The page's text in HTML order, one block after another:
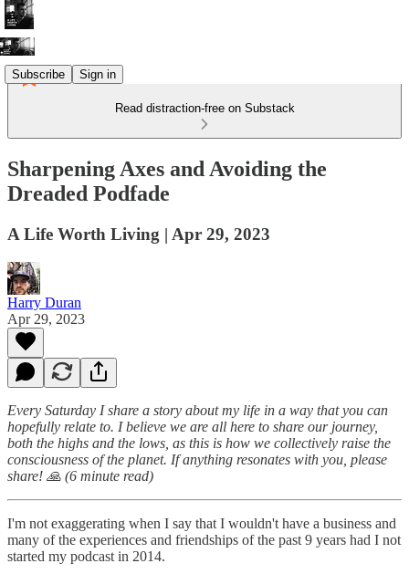
Subscribe Sign in
Read distraction-free on Substack
Sharpening Axes and Avoiding the
Dreaded Podfade
A Life Worth Living | Apr 29, 2023
Harry Duran
Apr 29, 2023
Every Saturday I share a story about my life in a way that you can
hopefully relate to. I believe we are all here to share our journey,
both the highs and the lows, as this is how we collectively raise the
consciousness of the planet. If anything resonates with you, please
share! 🙏 (6 minute read)
I'm not exaggerating when I say that I wouldn't have a business and
many of the experiences and friendships of the past 9 years had I not
started my podcast in 2014.